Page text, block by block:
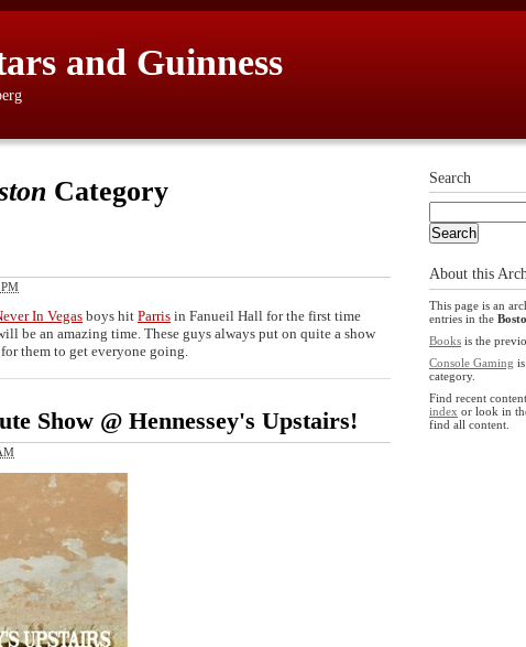
and Guinness
Category
In Vegasboys hit Parris in Fanueil Hall for the first time
be an amazing time. These guys always put on quite a show
them to get everyone going.
Show @ Hennessey's Upstairs!
Search
About this
This page is an
entries in the
Books is the
Console Gaming
category.
Find recent
index or look in
find all content.